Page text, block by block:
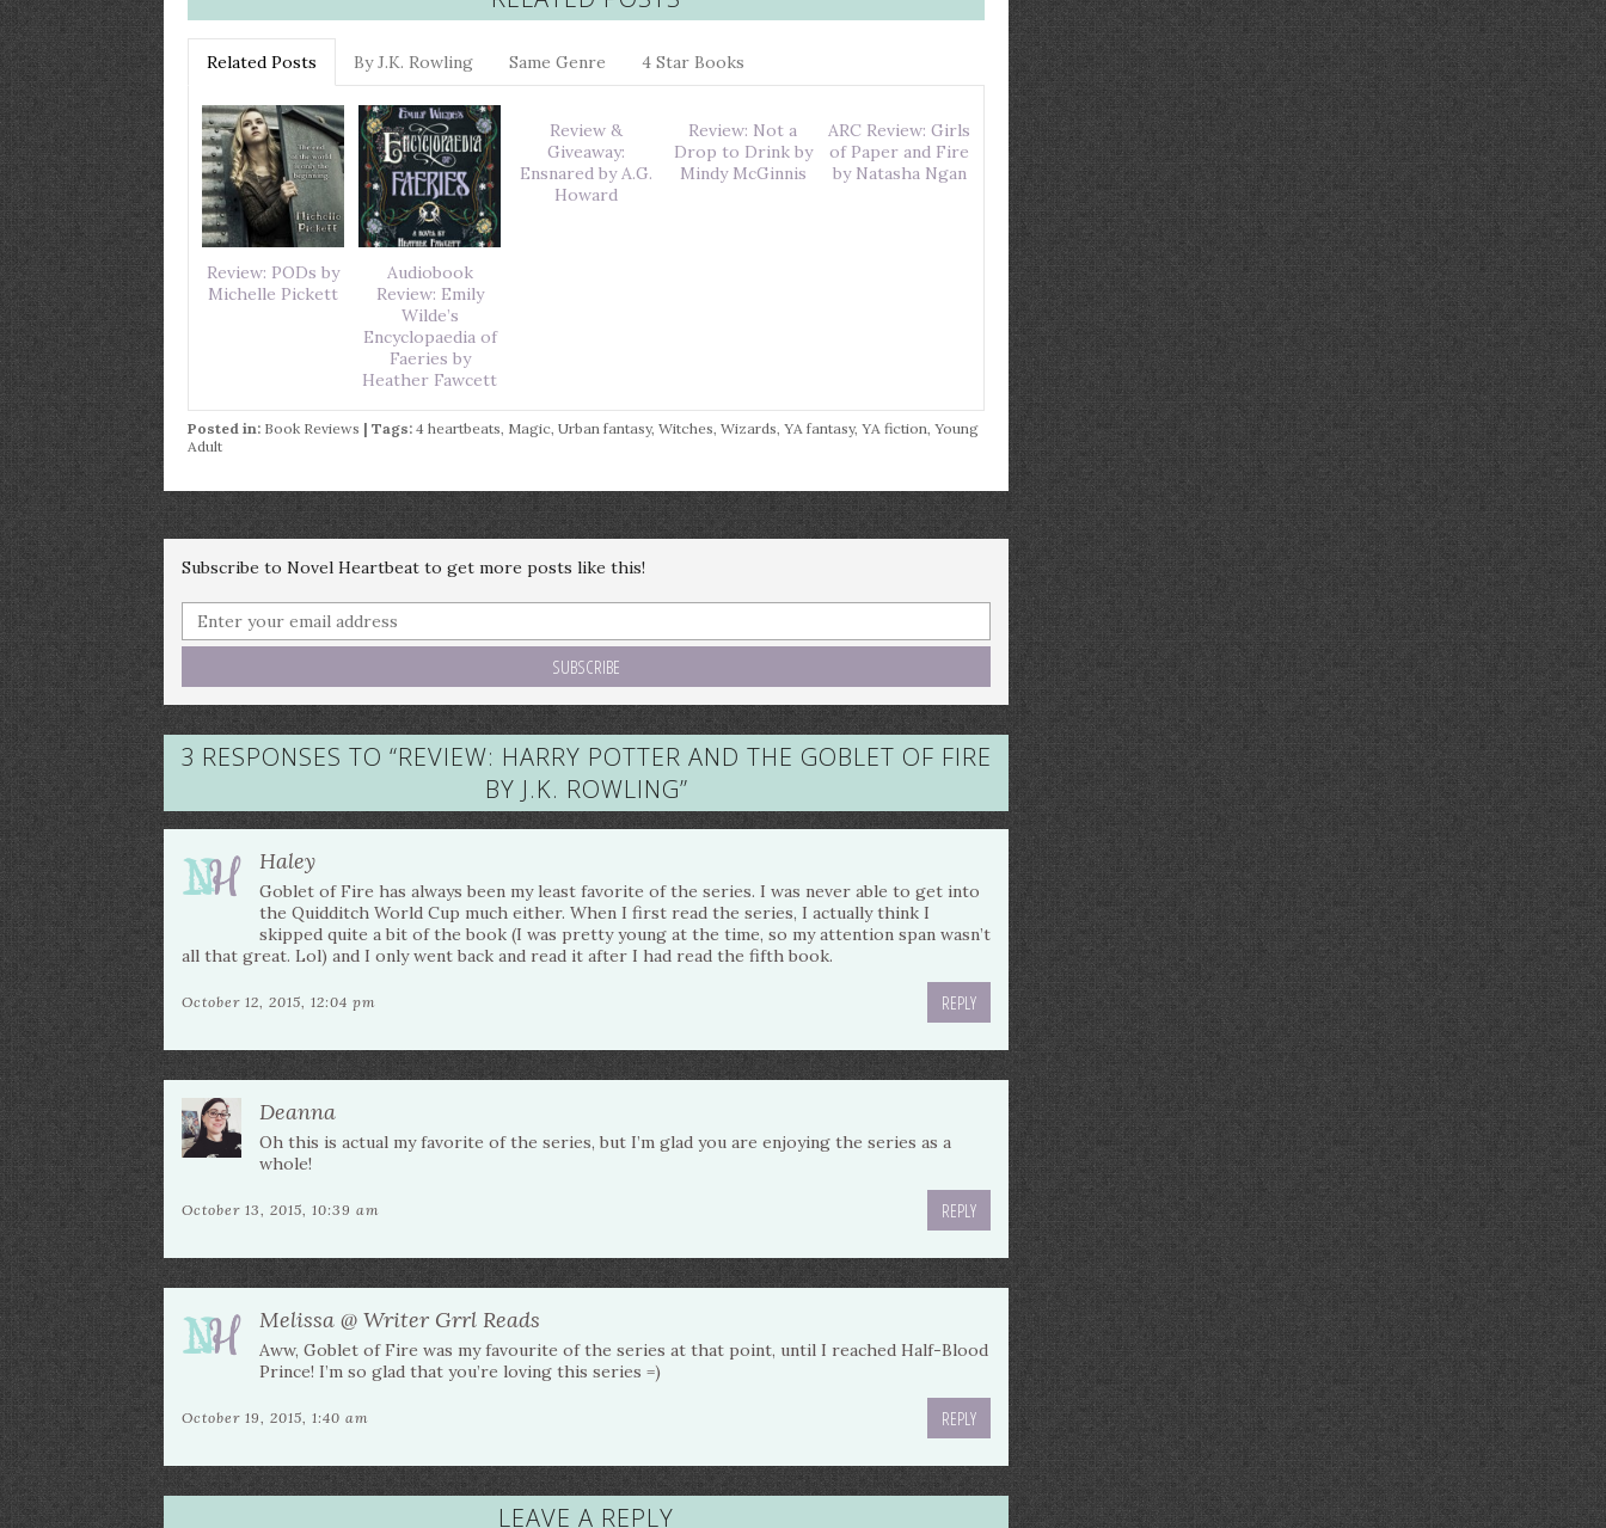
Related Posts By J.K. Rowling Same Genre 4 Star Books
Review: PODs by
Michelle Pickett
Audiobook
Review: Emily
Wilde’s
Encyclopaedia of
Faeries by
Heather Fawcett
Review &
Giveaway:
Ensnared by A.G.
Howard
Review: Not a
Drop to Drink by
Mindy McGinnis
ARC Review: Girls
of Paper and Fire
by Natasha Ngan
Posted in: Book Reviews | Tags: 4 heartbeats, Magic, Urban fantasy, Witches, Wizards, YA fantasy, YA fiction, Young
Adult
Subscribe to Novel Heartbeat to get more posts like this!
3 RESPONSES TO “REVIEW: HARRY POTTER AND THE GOBLET OF FIRE
BY J.K. ROWLING”
Haley
Goblet of Fire has always been my least favorite of the series. I was never able to get into
the Quidditch World Cup much either. When I first read the series, I actually think I
skipped quite a bit of the book (I was pretty young at the time, so my attention span wasn’t
all that great. Lol) and I only went back and read it after I had read the fifth book.
October 12, 2015, 12:04 pm REPLY
Deanna
Oh this is actual my favorite of the series, but I’m glad you are enjoying the series as a
whole!
October 13, 2015, 10:39 am REPLY
Melissa @ Writer Grrl Reads
Aww, Goblet of Fire was my favourite of the series at that point, until I reached Half-Blood
Prince! I’m so glad that you’re loving this series =)
October 19, 2015, 1:40 am REPLY
LEAVE A REPLY